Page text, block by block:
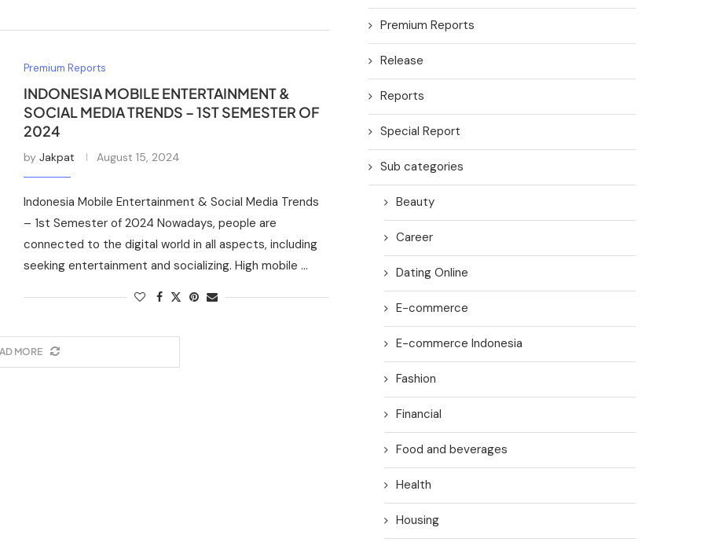
Premium Reports
INDONESIA MOBILE ENTERTAINMENT &
SOCIAL MEDIA TRENDS – 1ST SEMESTER OF
2024
by Jakpat August 15, 2024
Indonesia Mobile Entertainment & Social Media Trends
– 1st Semester of 2024 Nowadays, people are
connected to the digital world in all aspects, including
seeking entertainment and socializing. High mobile …
MORE
Premium Reports
Release
Reports
Special Report
Sub categories
Beauty
Career
Dating Online
E-commerce
E-commerce Indonesia
Fashion
Financial
Food and beverages
Health
Housing